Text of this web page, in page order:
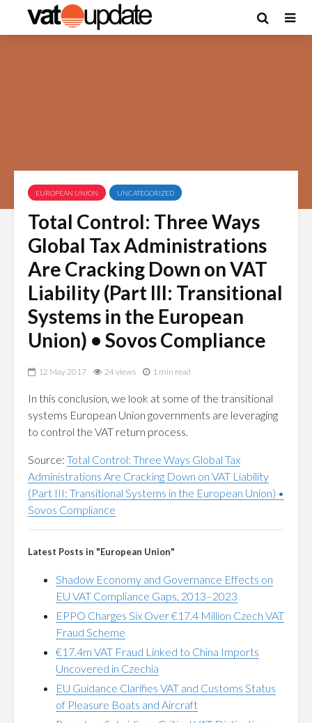
EUROPEAN UNION UNCATEGORIZED
Total Control: Three Ways
Global Tax Administrations
Are Cracking Down on VAT
Liability (Part III: Transitional
Systems in the European
Union) • Sovos Compliance
12 May 2017 24 views 1 min read
In this conclusion, we look at some of the transitional
systems European Union governments are leveraging
to control the VAT return process.
Source: Total Control: Three Ways Global Tax
Administrations Are Cracking Down on VAT Liability
(Part III: Transitional Systems in the European Union) •
Sovos Compliance
Latest Posts in "European Union"
Shadow Economy and Governance Effects on
EU VAT Compliance Gaps, 2013–2023
EPPO Charges Six Over €17.4 Million Czech VAT
Fraud Scheme
€17.4m VAT Fraud Linked to China Imports
Uncovered in Czechia
EU Guidance Clarifies VAT and Customs Status
of Pleasure Boats and Aircraft